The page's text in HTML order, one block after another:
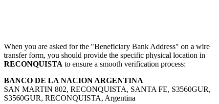
When you are asked for the "Beneficiary Bank Address" on a wire
transfer form, you should provide the specific physical location in
RECONQUISTA to ensure a smooth verification process:
BANCO DE LA NACION ARGENTINA
SAN MARTIN 802, RECONQUISTA, SANTA FE, S3560GUR,
S3560GUR, RECONQUISTA, Argentina